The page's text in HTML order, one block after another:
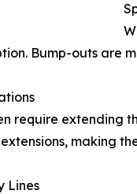
Bump-outs are
require extending
making
Lines